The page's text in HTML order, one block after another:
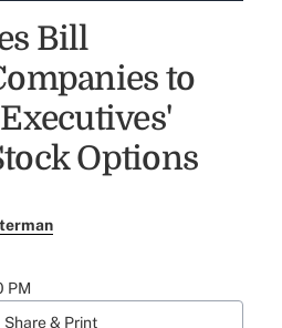
Bill
to
Options
PM
Share & Print